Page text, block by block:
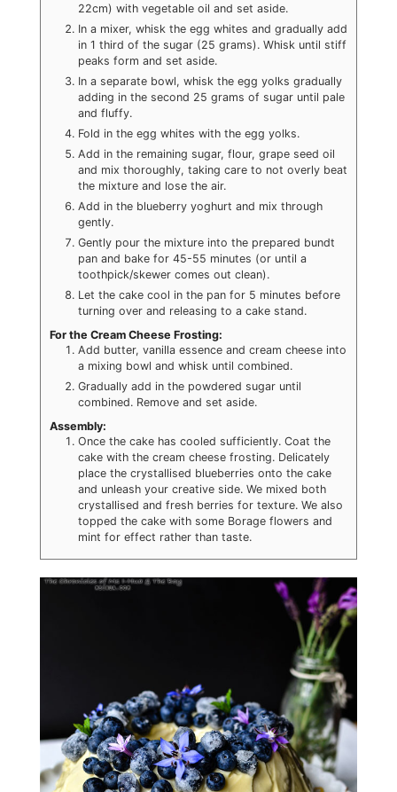
22cm) with vegetable oil and set aside.
In a mixer, whisk the egg whites and gradually add
in 1 third of the sugar (25 grams). Whisk until stiff
peaks form and set aside.
In a separate bowl, whisk the egg yolks gradually
adding in the second 25 grams of sugar until pale
and fluffy.
Fold in the egg whites with the egg yolks.
Add in the remaining sugar, flour, grape seed oil
and mix thoroughly, taking care to not overly beat
the mixture and lose the air.
Add in the blueberry yoghurt and mix through
gently.
Gently pour the mixture into the prepared bundt
pan and bake for 45-55 minutes (or until a
toothpick/skewer comes out clean).
Let the cake cool in the pan for 5 minutes before
turning over and releasing to a cake stand.
For the Cream Cheese Frosting:
Add butter, vanilla essence and cream cheese into
a mixing bowl and whisk until combined.
Gradually add in the powdered sugar until
combined. Remove and set aside.
Assembly:
Once the cake has cooled sufficiently. Coat the
cake with the cream cheese frosting. Delicately
place the crystallised blueberries onto the cake
and unleash your creative side. We mixed both
crystallised and fresh berries for texture. We also
topped the cake with some Borage flowers and
mint for effect rather than taste.